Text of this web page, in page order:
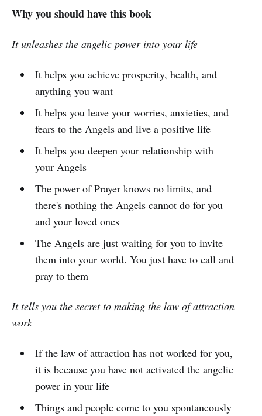
Why you should have this book
It unleashes the angelic power into your life
It helps you achieve prosperity, health, and
anything you want
It helps you leave your worries, anxieties, and
fears to the Angels and live a positive life
It helps you deepen your relationship with
your Angels
The power of Prayer knows no limits, and
there's nothing the Angels cannot do for you
and your loved ones
The Angels are just waiting for you to invite
them into your world. You just have to call and
pray to them
It tells you the secret to making the law of attraction
work
If the law of attraction has not worked for you,
it is because you have not activated the angelic
power in your life
Things and people come to you spontaneously